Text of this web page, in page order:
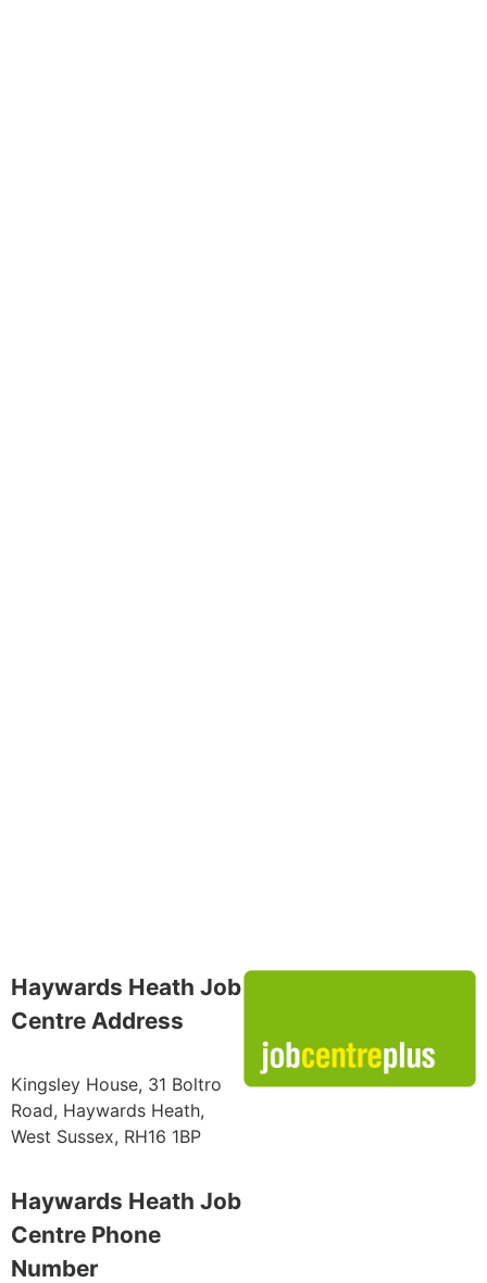
Haywards Heath Job
Centre Address
Kingsley House, 31 Boltro
Road, Haywards Heath,
West Sussex, RH16 1BP
Haywards Heath Job
Centre Phone
Number